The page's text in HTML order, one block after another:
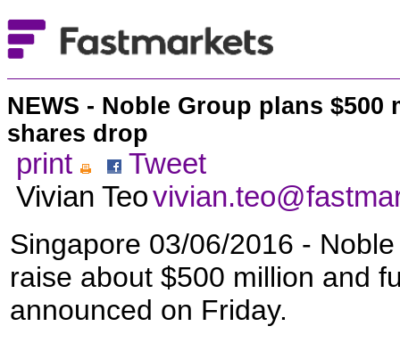
NEWS - Noble Group plans
shares drop
print
Tweet
Vivian Teo
Singapore 03/06/2016 -
raise about $500 million and
announced on Friday.